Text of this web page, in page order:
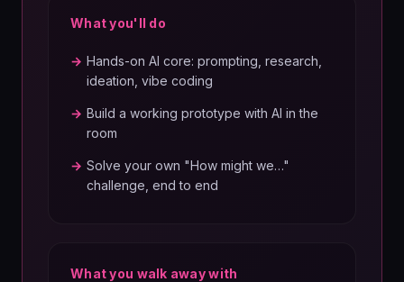
What you'll do
→ Hands-on AI core: prompting, research,
ideation, vibe coding
→ Build a working prototype with AI in the
room
→ Solve your own "How might we…"
challenge, end to end
What you walk away with